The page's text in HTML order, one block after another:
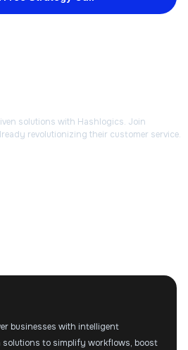
solutions with Hashlogics. Join
revolutionizing their customer service.
businesses with intelligent
solutions to simplify workflows, boost